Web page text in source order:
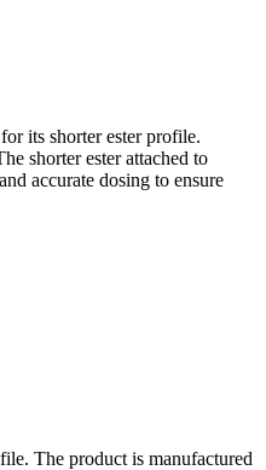
its shorter ester profile.
shorter ester attached to
accurate dosing to ensure
The product is manufactured